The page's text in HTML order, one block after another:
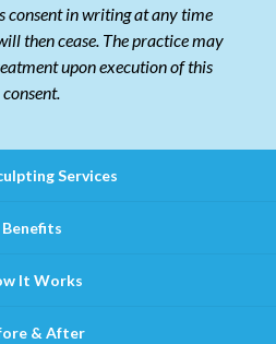
consent in writing at any time
then cease. The practice may
upon execution of this
consent.
Services
Benefits
It Works
& After